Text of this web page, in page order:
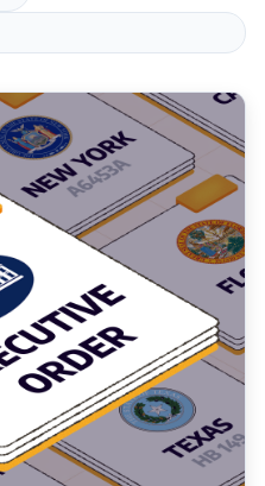
auto-suggest feature